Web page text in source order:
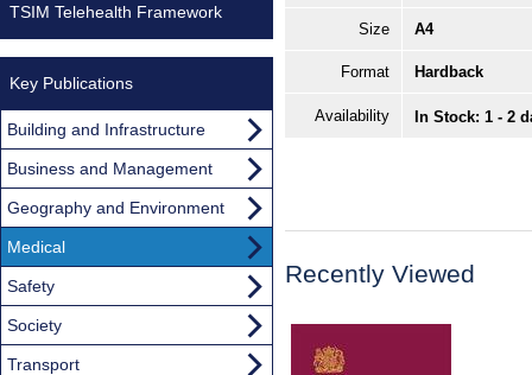
Size A4
Format Hardback
Availability In Stock: 1 - 2
Recently Viewed
TSIM Telehealth Framework
Key Publications
Building and Infrastructure
Business and Management
Geography and Environment
Medical
Safety
Society
Transport